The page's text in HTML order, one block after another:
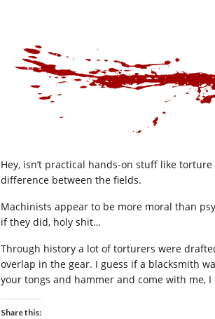
Hey, isn’t practical hands-on stuff like
difference between the fields.
Machinists appear to be more moral than
if they did, holy shit…
Through history a lot of torturers were
overlap in the gear. I guess if a blacksmith
your tongs and hammer and come with me, I
Share this: